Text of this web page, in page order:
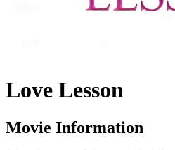
Love Lesson
Movie Information